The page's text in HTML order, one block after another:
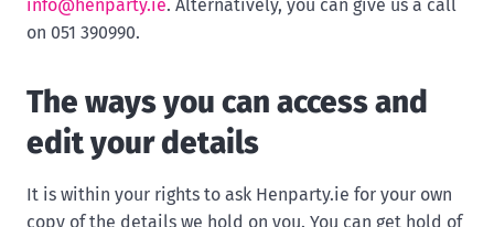
info@henparty.ie. Alternatively, you can give us a call
on 051 390990.
The ways you can access and
edit your details
It is within your rights to ask Henparty.ie for your own
copy of the details we hold on you. You can get hold of